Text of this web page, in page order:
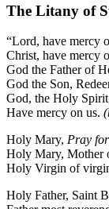
The Litany of
“Lord, have mercy
Christ, have mercy
God the Father of
God the Son,
God, the Holy
Have mercy on us.
Holy Mary, Pray
Holy Mary, Mother
Holy Virgin of
Holy Father, Saint